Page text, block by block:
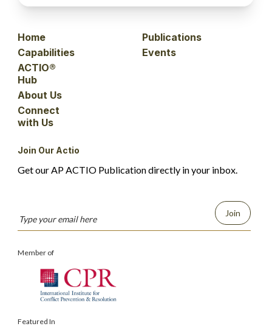
Home
Capabilities
ACTIO®
Hub
About Us
Connect
with Us
Publications
Events
Join Our Actio
Get our AP ACTIO Publication directly in your inbox.
Join
Member of
Featured In